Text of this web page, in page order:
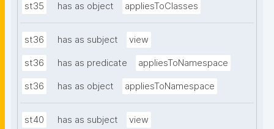
st35 has as object appliesToClasses
st36 has as subject view
st36 has as predicate appliesToNamespace
st36 has as object appliesToNamespace
st40 has as subject view